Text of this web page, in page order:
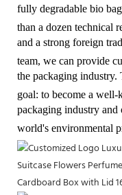
fully degradable bio
than a dozen technical
and a strong foreign
team, we can provide
the packaging industry.
goal: to become a
packaging industry and
world's environmental